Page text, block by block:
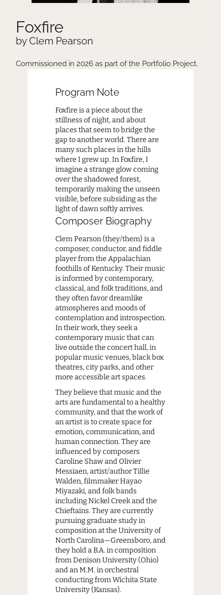
Foxfire
by Clem Pearson
Commissioned in 2026 as part of the Portfolio Project.
Program Note
Foxfire is a piece about the
stillness of night, and about
places that seem to bridge the
gap to another world. There are
many such places in the hills
where I grew up. In Foxfire, I
imagine a strange glow coming
over the shadowed forest,
temporarily making the unseen
visible, before subsiding as the
light of dawn softly arrives.
Composer Biography
Clem Pearson (they/them) is a
composer, conductor, and fiddle
player from the Appalachian
foothills of Kentucky. Their music
is informed by contemporary,
classical, and folk traditions, and
they often favor dreamlike
atmospheres and moods of
contemplation and introspection.
In their work, they seek a
contemporary music that can
live outside the concert hall, in
popular music venues, black box
theatres, city parks, and other
more accessible art spaces.
They believe that music and the
arts are fundamental to a healthy
community, and that the work of
an artist is to create space for
emotion, communication, and
human connection. They are
influenced by composers
Caroline Shaw and Olivier
Messiaen, artist/author Tillie
Walden, filmmaker Hayao
Miyazaki, and folk bands
including Nickel Creek and the
Chieftains. They are currently
pursuing graduate study in
composition at the University of
North Carolina—Greensboro, and
they hold a B.A. in composition
from Denison University (Ohio)
and an M.M. in orchestral
conducting from Wichita State
University (Kansas).